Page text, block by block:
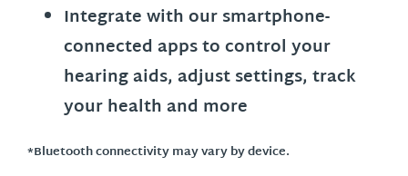
Integrate with our smartphone-
connected apps to control your
hearing aids, adjust settings, track
your health and more
*Bluetooth connectivity may vary by device.